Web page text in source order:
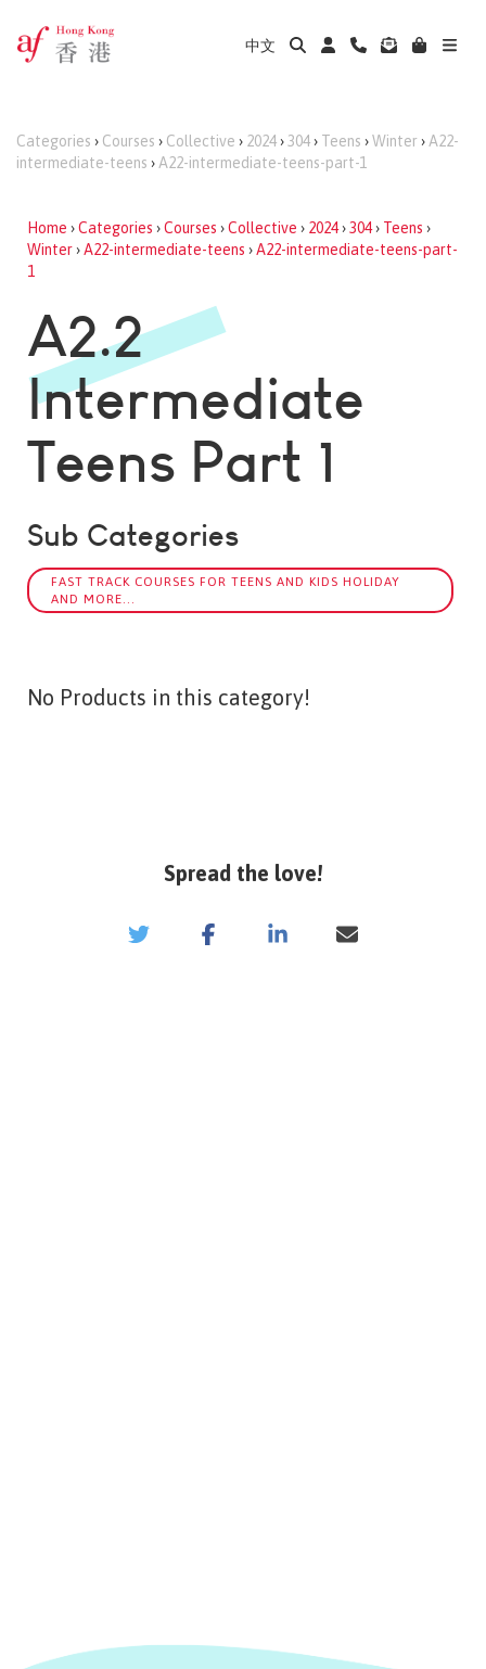
中文
Categories › Courses › Collective › 2024›304› Teens ›Winter › A22-
intermediate-teens › A22-intermediate-teens-part-1
Home ›Categories ›Courses ›Collective › 2024›304› Teens ›
Winter›A22-intermediate-teens ›A22-intermediate-teens-part-
1
A2.2
Intermediate
Teens Part 1
Sub Categories
FAST TRACK COURSES FOR TEENS AND KIDS HOLIDAY
AND MORE...
No Products in this category!
Spread the love!